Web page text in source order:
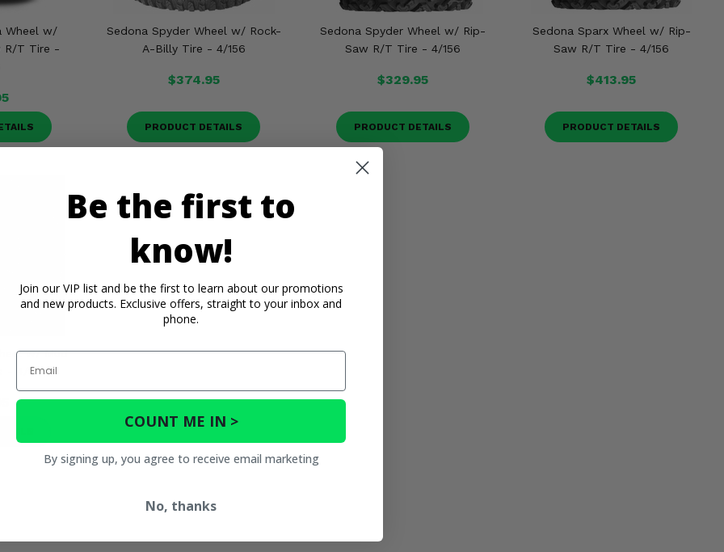
Wheel w/
R/T Tire -
Sedona Spyder Wheel w/ Rock-
A-Billy Tire - 4/156
$374.95
PRODUCT DETAILS
Sedona Spyder Wheel w/ Rip-
Saw R/T Tire - 4/156
$329.95
PRODUCT DETAILS
Sedona Sparx Wheel w/ Rip-
Saw R/T Tire - 4/156
$413.95
PRODUCT DETAILS
w/ Mud
- 4/156
Be the first to
know!
Join our VIP list and be the first to learn about our promotions
and new products. Exclusive offers, straight to your inbox and
phone.
Email
COUNT ME IN >
By signing up, you agree to receive email marketing
No, thanks